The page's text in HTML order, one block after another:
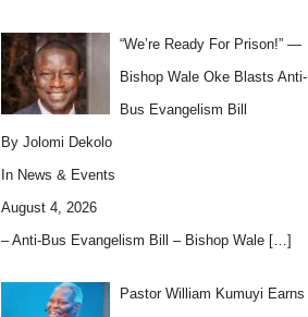
“We’re Ready For Prison!” —
Bishop Wale Oke Blasts Anti-
Bus Evangelism Bill
By Jolomi Dekolo
In News & Events
August 4, 2026
– Anti-Bus Evangelism Bill – Bishop Wale […]
Pastor William Kumuyi Earns